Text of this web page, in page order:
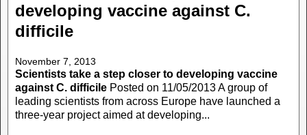
developing vaccine against C.
difficile
November 7, 2013
Scientists take a step closer to developing vaccine
against C. difficile Posted on 11/05/2013 A group of
leading scientists from across Europe have launched a
three-year project aimed at developing...